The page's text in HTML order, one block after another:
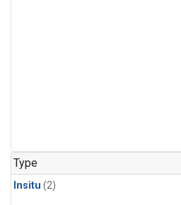
Type
Insitu (2)